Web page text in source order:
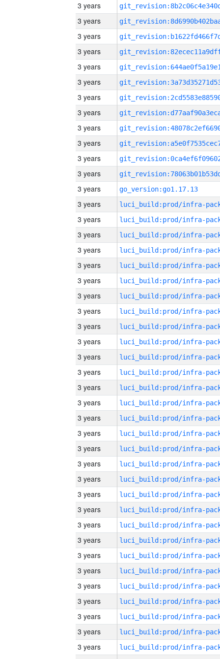
3 years
3 years
3 years
3 years
3 years
3 years
3 years
3 years
3 years
3 years
3 years
3 years
3 years
go_version:go1.17.13
3 years
3 years
3 years
3 years
3 years
3 years
3 years
3 years
3 years
3 years
3 years
3 years
3 years
3 years
3 years
3 years
3 years
3 years
3 years
3 years
3 years
3 years
3 years
3 years
3 years
3 years
3 years
3 years
3 years
3 years